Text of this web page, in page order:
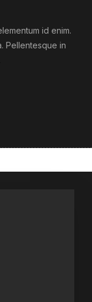
id enim.
Pellentesque in